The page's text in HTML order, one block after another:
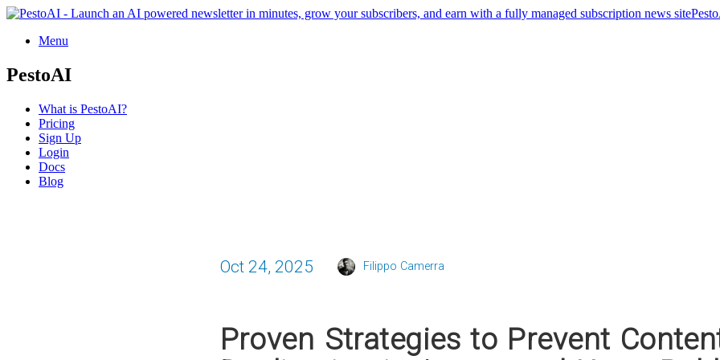
Menu
PestoAI
What is PestoAI?
Pricing
Sign Up
Login
Docs
Blog
Oct 24, 2025 Filippo Camerra
Proven Strategies to Prevent